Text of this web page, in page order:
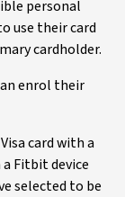
personal
use their card
cardholder.
enrol their
card with a
Fitbit device
selected to be